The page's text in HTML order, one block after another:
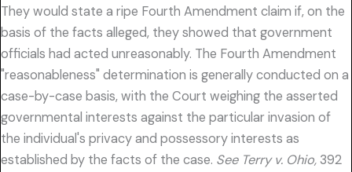
They would state a ripe Fourth Amendment claim if, on the
basis of the facts alleged, they showed that government
officials had acted unreasonably. The Fourth Amendment
"reasonableness" determination is generally conducted on a
case-by-case basis, with the Court weighing the asserted
governmental interests against the particular invasion of
the individual's privacy and possessory interests as
established by the facts of the case. See Terry v. Ohio, 392